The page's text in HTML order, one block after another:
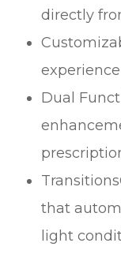
directly
Dual
that
light